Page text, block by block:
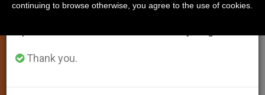
Ecological Conversion
Thank you.
continuing to browse otherwise, you agree to the use of cookies.